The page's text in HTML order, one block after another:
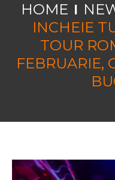
HOME
INCHEIE
TOUR
FEBRUARIE,